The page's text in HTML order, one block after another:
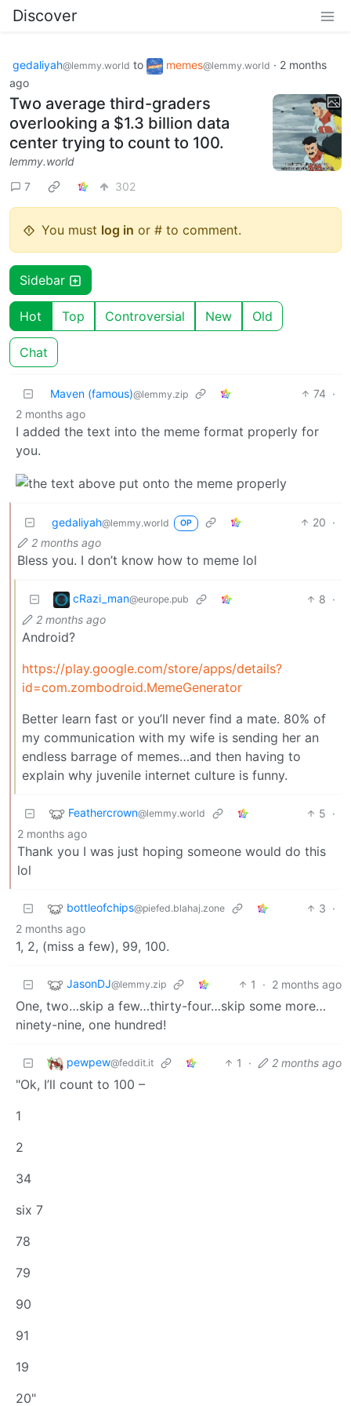
Discover
gedaliyah@lemmy.world to memes@lemmy.world · 2 months
ago
Two average third-graders
overlooking a $1.3 billion data
center trying to count to 100.
lemmy.world
7
302
You must log in or # to comment.
Sidebar
Hot Top Controversial New Old
Chat
Maven (famous)@lemmy.zip 74 ·
2 months ago
I added the text into the meme format properly for
you.
gedaliyah@lemmy.world OP 20 ·
2 months ago
Bless you. I don’t know how to meme lol
cRazi_man@europe.pub 8 ·
2 months ago
Android?
https://play.google.com/store/apps/details?
id=com.zombodroid.MemeGenerator
Better learn fast or you’ll never find a mate. 80% of
my communication with my wife is sending her an
endless barrage of memes…and then having to
explain why juvenile internet culture is funny.
Feathercrown@lemmy.world 5 ·
2 months ago
Thank you I was just hoping someone would do this
lol
bottleofchips@piefed.blahaj.zone 3 ·
2 months ago
1, 2, (miss a few), 99, 100.
JasonDJ@lemmy.zip 1 · 2 months ago
One, two…skip a few…thirty-four…skip some more…
ninety-nine, one hundred!
pewpew@feddit.it 1 · 2 months ago
"Ok, I’ll count to 100 –
1
2
34
six 7
78
79
90
91
19
20"